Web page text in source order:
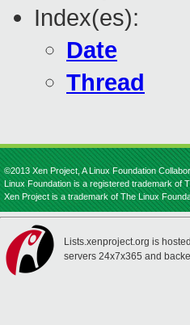
Index(es):
Date
Thread
©2013 Xen Project, A Linux Foundation
Linux Foundation is a registered trademark of
Xen Project is a trademark of The Linux
Lists.xenproject.org is
servers 24x7x365 and